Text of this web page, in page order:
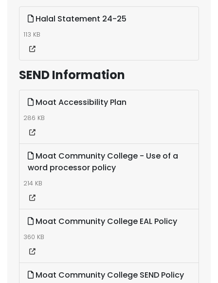
Halal Statement 24-25
113 KB
SEND Information
Moat Accessibility Plan
286 KB
Moat Community College - Use of a
word processor policy
214 KB
Moat Community College EAL Policy
360 KB
Moat Community College SEND Policy